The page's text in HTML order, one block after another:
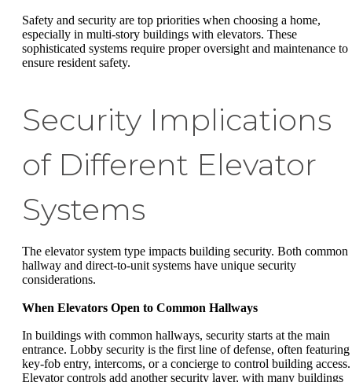
Safety and security are top priorities when choosing a home,
especially in multi-story buildings with elevators. These
sophisticated systems require proper oversight and maintenance to
ensure resident safety.
Security Implications
of Different Elevator
Systems
The elevator system type impacts building security. Both common
hallway and direct-to-unit systems have unique security
considerations.
When Elevators Open to Common Hallways
In buildings with common hallways, security starts at the main
entrance. Lobby security is the first line of defense, often featuring
key-fob entry, intercoms, or a concierge to control building access.
Elevator controls add another security layer, with many buildings